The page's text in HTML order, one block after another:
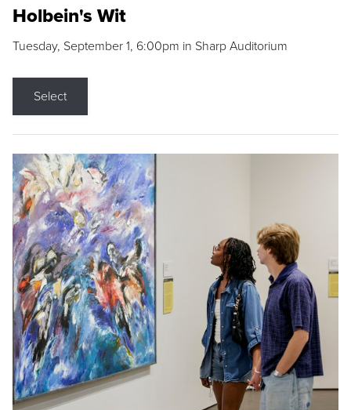
Holbein's Wit
Tuesday, September 1, 6:00pm in Sharp Auditorium
Select